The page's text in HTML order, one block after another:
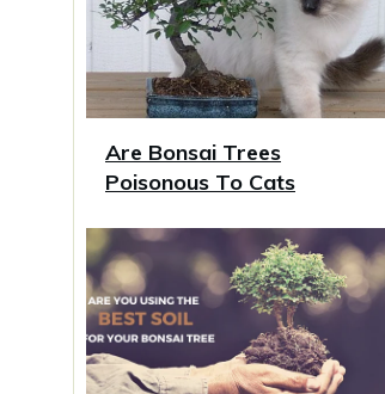
Are Bonsai Trees
Poisonous To Cats